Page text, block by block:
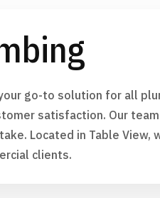
go-to solution for all
satisfaction. Our
Located in Table
clients.